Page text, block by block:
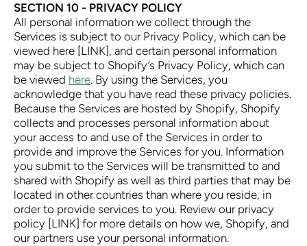
SECTION 10 - PRIVACY POLICY
All personal information we collect through the
Services is subject to our Privacy Policy, which can be
viewed here [LINK], and certain personal information
may be subject to Shopify’s Privacy Policy, which can
be viewed here. By using the Services, you
acknowledge that you have read these privacy policies.
Because the Services are hosted by Shopify, Shopify
collects and processes personal information about
your access to and use of the Services in order to
provide and improve the Services for you. Information
you submit to the Services will be transmitted to and
shared with Shopify as well as third parties that may be
located in other countries than where you reside, in
order to provide services to you. Review our privacy
policy [LINK] for more details on how we, Shopify, and
our partners use your personal information.